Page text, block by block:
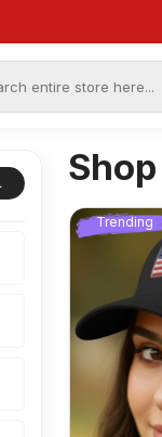
Shop
Trending